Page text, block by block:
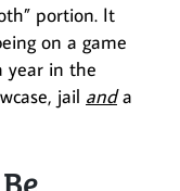
portion. It
on a game
year in the
jail anda